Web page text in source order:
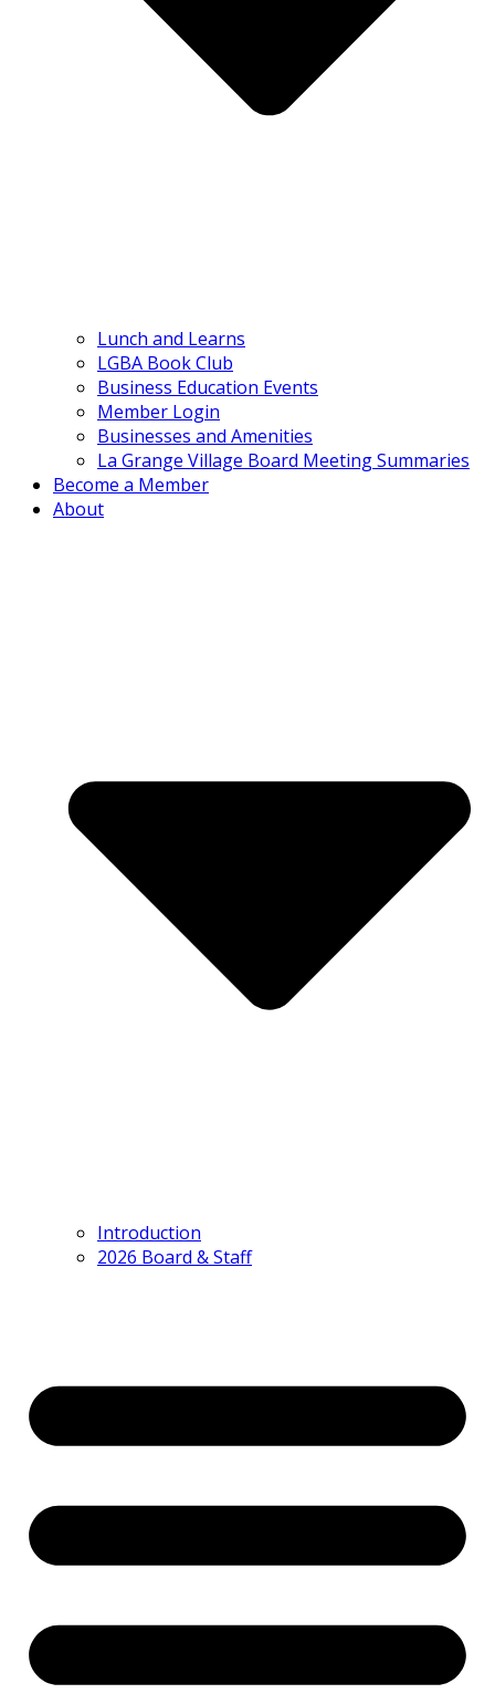
Lunch and Learns
LGBA Book Club
Business Education Events
Member Login
Businesses and Amenities
La Grange Village Board Meeting Summaries
Become a Member
About
Introduction
2026 Board & Staff